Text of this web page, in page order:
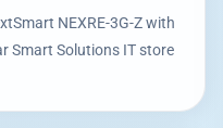
NEXRE-3G-Z with
Smart Solutions IT store